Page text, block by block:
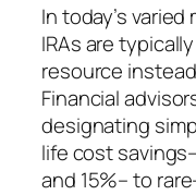
In today’s
IRAs are
resource
Financial
designating
life cost
and 15%– to